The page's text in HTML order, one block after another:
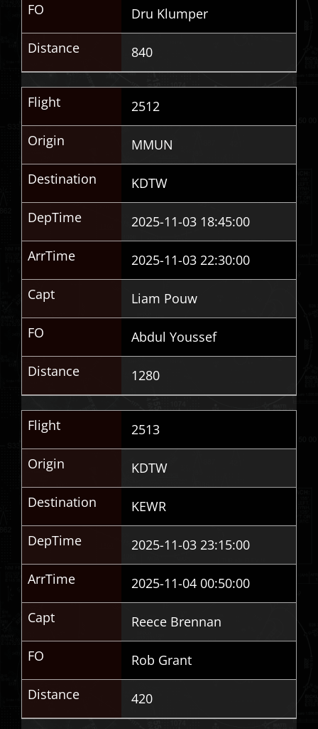
FO
Dru Klumper
Distance
840
Flight
2512
Origin
MMUN
Destination
KDTW
DepTime
2025-11-03 18:45:00
ArrTime
2025-11-03 22:30:00
Capt
Liam Pouw
FO
Abdul Youssef
Distance
1280
Flight
2513
Origin
KDTW
Destination
KEWR
DepTime
2025-11-03 23:15:00
ArrTime
2025-11-04 00:50:00
Capt
Reece Brennan
FO
Rob Grant
Distance
420